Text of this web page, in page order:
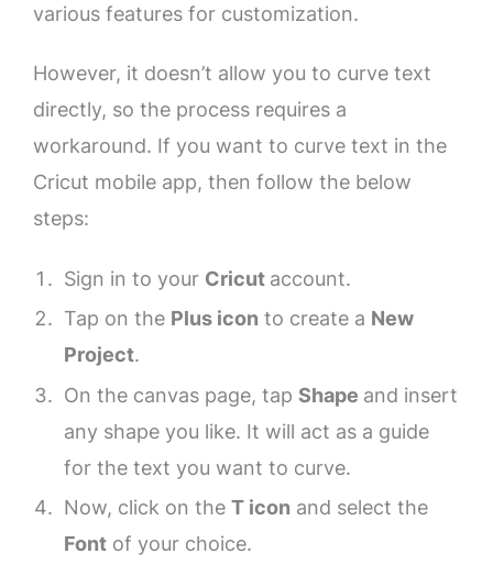
various features for customization.
However, it doesn’t allow you to curve text
directly, so the process requires a
workaround. If you want to curve text in the
Cricut mobile app, then follow the below
steps:
Sign in to your Cricut account.
Tap on the Plus icon to create a New
Project.
On the canvas page, tap Shape and insert
any shape you like. It will act as a guide
for the text you want to curve.
Now, click on the T icon and select the
Fontof your choice.